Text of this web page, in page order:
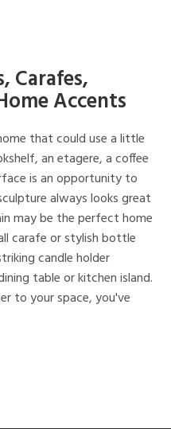
Carafes,
Accents
that could use a little
an etagere, a coffee
is an opportunity to
always looks great
may be the perfect home
carafe or stylish bottle
candle holder
table or kitchen island.
to your space, you've